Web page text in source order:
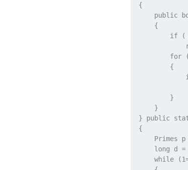
{
public
    {
if (
for
        {
}
    }
} public
{
Primes p
long d =
while